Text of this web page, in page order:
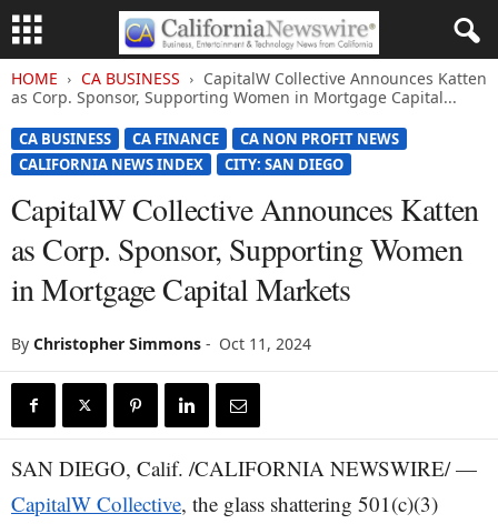
HOME CA BUSINESS
CapitalW Collective Announces Katten
as Corp. Sponsor, Supporting Women in Mortgage Capital...
CA BUSINESS CA FINANCE
CA NON PROFIT NEWS
CALIFORNIA NEWS INDEX
CITY: SAN DIEGO
CapitalW Collective Announces Katten
as Corp. Sponsor, Supporting Women
in Mortgage Capital Markets
By Christopher Simmons - Oct 11, 2024
SAN DIEGO, Calif. /CALIFORNIA NEWSWIRE/ —
CapitalW Collective, the glass shattering 501(c)(3)